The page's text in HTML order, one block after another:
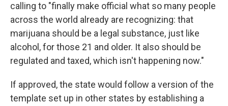
calling to "finally make official what so many people
across the world already are recognizing: that
marijuana should be a legal substance, just like
alcohol, for those 21 and older. It also should be
regulated and taxed, which isn't happening now."
If approved, the state would follow a version of the
template set up in other states by establishing a